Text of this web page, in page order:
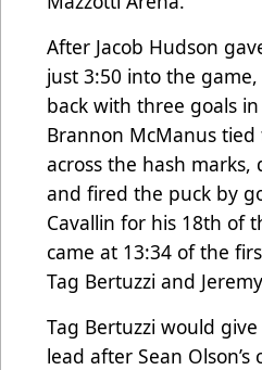
After Jacob Hudson
just 3:50 into the
back with three goals
Brannon McManus
across the hash marks,
and fired the puck by
Cavallin for his 18th of
came at 13:34 of the
Tag Bertuzzi and
Tag Bertuzzi would
lead after Sean